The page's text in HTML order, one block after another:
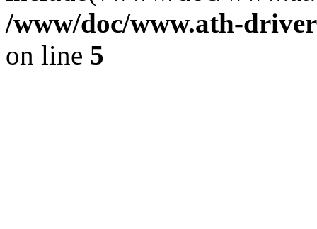
/www/doc/www.ath-
on line 5